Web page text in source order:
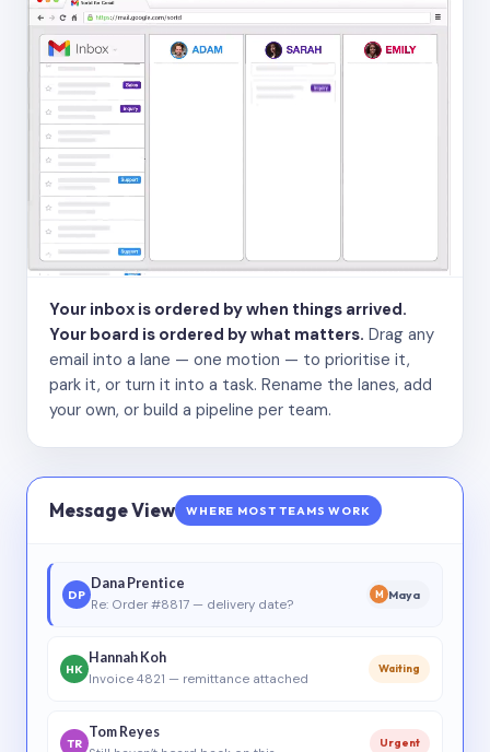
Your inbox is ordered by when things arrived.
Your board is ordered by what matters. Drag any
email into a lane — one motion — to prioritise it,
park it, or turn it into a task. Rename the lanes, add
your own, or build a pipeline per team.
Message View WHERE MOST TEAMS WORK
DP
Dana Prentice
Re: Order #8817 — delivery date?
M Maya
HK
Hannah Koh
Invoice 4821 — remittance attached
Waiting
TR
Tom Reyes
Urgent